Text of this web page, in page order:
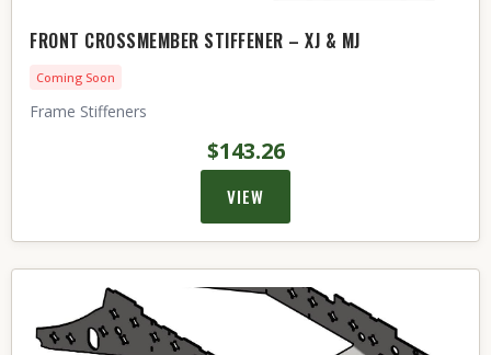
FRONT CROSSMEMBER STIFFENER – XJ & MJ
Coming Soon
Frame Stiffeners
$143.26
VIEW